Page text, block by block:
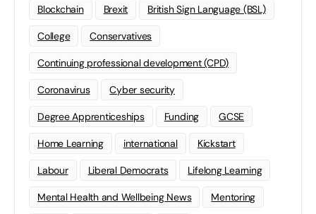
Blockchain Brexit British Sign Language (BSL)
College Conservatives
Continuing professional development (CPD)
Coronavirus Cyber security
Degree Apprenticeships Funding GCSE
Home Learning international Kickstart
Labour Liberal Democrats Lifelong Learning
Mental Health and Wellbeing News Mentoring